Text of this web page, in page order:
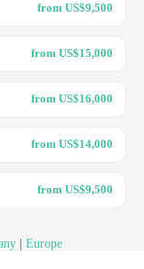
from US$9,500
from US$15,000
from US$16,000
from US$14,000
from US$9,500
Europe